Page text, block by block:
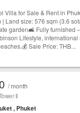
Villa for Sale & Rent in
| Land size: 576 sqm (3.6
garden🛋️ Fully furnished
Lifestyle,
Sale Price: THB...
/ month
II
, Phuket